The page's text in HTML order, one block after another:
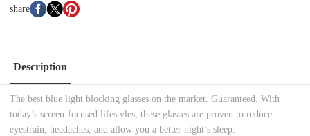
share
Description
The best blue light blocking glasses on the market. Guaranteed. With
today’s screen-focused lifestyles, these glasses are proven to reduce
eyestrain, headaches, and allow you a better night’s sleep.